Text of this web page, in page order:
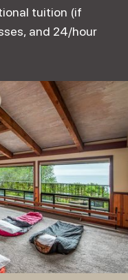
tuition (if
and 24/hour